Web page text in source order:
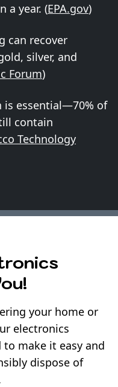
a year. (EPA.gov)
can recover
silver, and
Forum)
is essential—70% of
contain
Technology
your home or
electronics
to make it easy and
dispose of